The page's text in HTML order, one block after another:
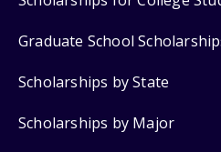
Graduate School
Scholarships by State
Scholarships by Major